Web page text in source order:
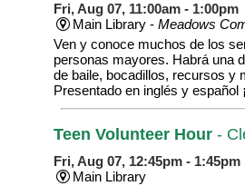
Fri, Aug 07, 11:00am - 1:00pm
Main Library - Meadows
Ven y conoce muchos de los
personas mayores. Habrá una
de baile, bocadillos, recursos y
Presentado en inglés y español
Teen Volunteer Hour -
Fri, Aug 07, 12:45pm - 1:45pm
Main Library